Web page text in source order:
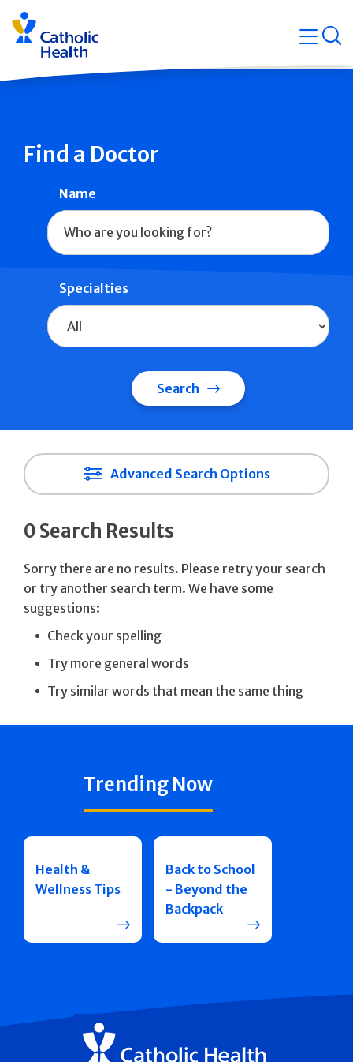
Skip
navigation
Find a Doctor
Name
Specialties
Search
Advanced Search Options
0 Search Results
Sorry there are no results. Please retry your search
or try another search term. We have some
suggestions:
Check your spelling
Try more general words
Try similar words that mean the same thing
Trending Now
Health &
Wellness Tips
Back to School
- Beyond the
Backpack